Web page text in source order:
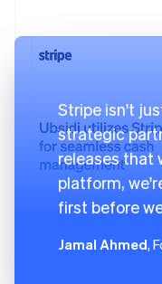
Stripe isn't
strategic
releases that
platform,
first before
Jamal Ahmed,